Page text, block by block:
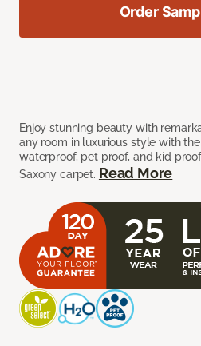
Enjoy stunning beauty with
any room in luxurious style with
waterproof, pet proof, and kid
Saxony carpet. Read More
Order